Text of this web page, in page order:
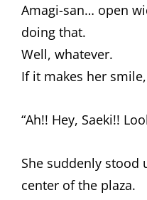
Amagi-san… open
doing that.
Well, whatever.
If it makes her
“Ah!! Hey, Saeki!!
She suddenly
center of the plaza.